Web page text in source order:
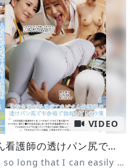
VIDEO
入院生活が長過ぎておばさん看護師の透けパン尻でも余裕で勃起してしまう僕 6
I've been in the hospital for so long that I can easily get an erection even when I see the nurse's see-through panties 6